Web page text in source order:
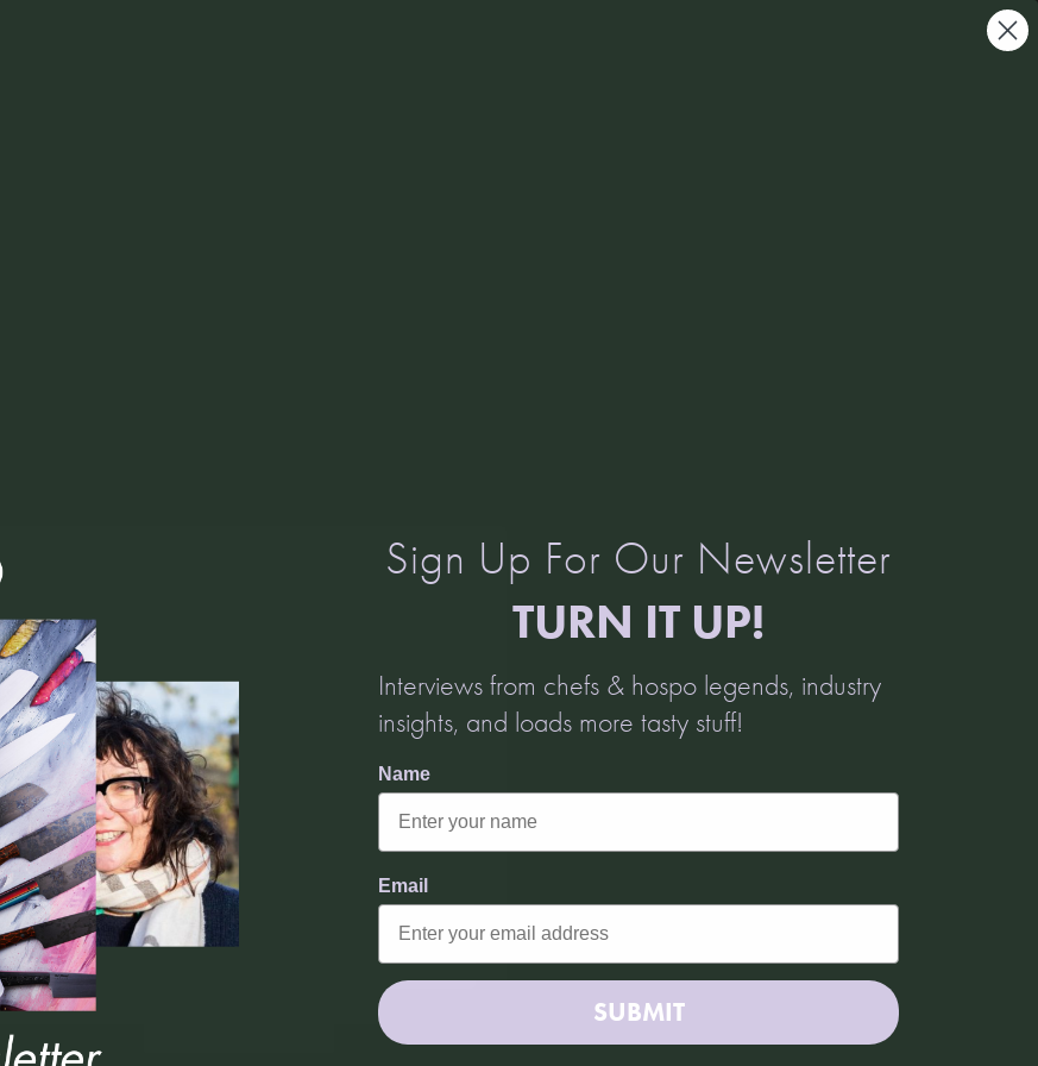
Amplify your message with Turnip Media
Join Turnip Media's monthly newsletter where we share updates
from our clients, talk tips on working with all sectors of media
and deep dive into all the wonderful things that make Turnip
tick.
Email
Sign Up For Our Newsletter
TURN IT UP!
Interviews from chefs & hospo legends, industry
insights, and loads more tasty stuff!
Name
Email
SUBMIT